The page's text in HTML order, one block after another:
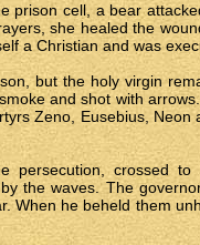
prison cell, a bear
she healed the
a Christian and was
but the holy virgin
and shot with
Zeno, Eusebius,
persecution, crossed
the waves. The
When he beheld them